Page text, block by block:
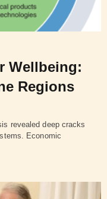
Wellbeing:
Regions
revealed deep cracks
Economic